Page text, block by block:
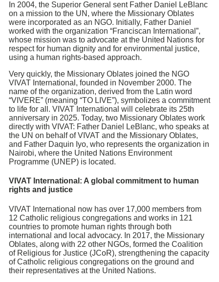
In 2004, the Superior General sent Father Daniel LeBlanc
on a mission to the UN, where the Missionary Oblates
were incorporated as an NGO. Initially, Father Daniel
worked with the organization “Franciscan International”,
whose mission was to advocate at the United Nations for
respect for human dignity and for environmental justice,
using a human rights-based approach.
Very quickly, the Missionary Oblates joined the NGO
VIVAT International, founded in November 2000. The
name of the organization, derived from the Latin word
“VIVERE” (meaning “TO LIVE”), symbolizes a commitment
to life for all. VIVAT International will celebrate its 25th
anniversary in 2025. Today, two Missionary Oblates work
directly with VIVAT: Father Daniel LeBlanc, who speaks at
the UN on behalf of VIVAT and the Missionary Oblates,
and Father Daquin Iyo, who represents the organization in
Nairobi, where the United Nations Environment
Programme (UNEP) is located.
VIVAT International: A global commitment to human
rights and justice
VIVAT International now has over 17,000 members from
12 Catholic religious congregations and works in 121
countries to promote human rights through both
international and local advocacy. In 2017, the Missionary
Oblates, along with 22 other NGOs, formed the Coalition
of Religious for Justice (JCoR), strengthening the capacity
of Catholic religious congregations on the ground and
their representatives at the United Nations.